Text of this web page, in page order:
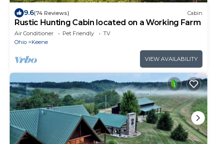
9.6(74 Reviews) Cabin
Rustic Hunting Cabin located on a Working Farm
Air Conditioner Pet Friendly
TV
Ohio
Keene
VIEW AVAILABILITY